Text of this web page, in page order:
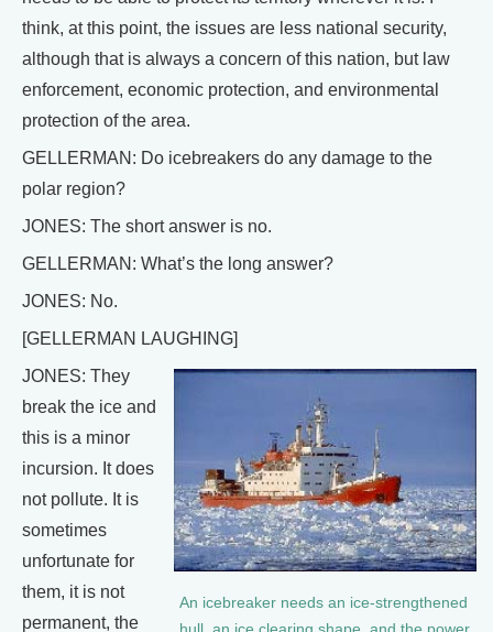
think, at this point, the issues are less national security,
although that is always a concern of this nation, but law
enforcement, economic protection, and environmental
protection of the area.
GELLERMAN: Do icebreakers do any damage to the
polar region?
JONES: The short answer is no.
GELLERMAN: What’s the long answer?
JONES: No.
[GELLERMAN LAUGHING]
An icebreaker needs an ice-strengthened
JONES: They
break the ice and
this is a minor
incursion. It does
not pollute. It is
sometimes
unfortunate for
them, it is not
permanent, the